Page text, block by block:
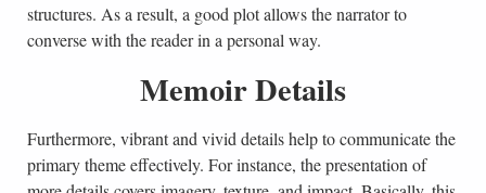
structures. As a result, a good plot allows the narrator to
converse with the reader in a personal way.
Memoir Details
Furthermore, vibrant and vivid details help to communicate the
primary theme effectively. For instance, the presentation of